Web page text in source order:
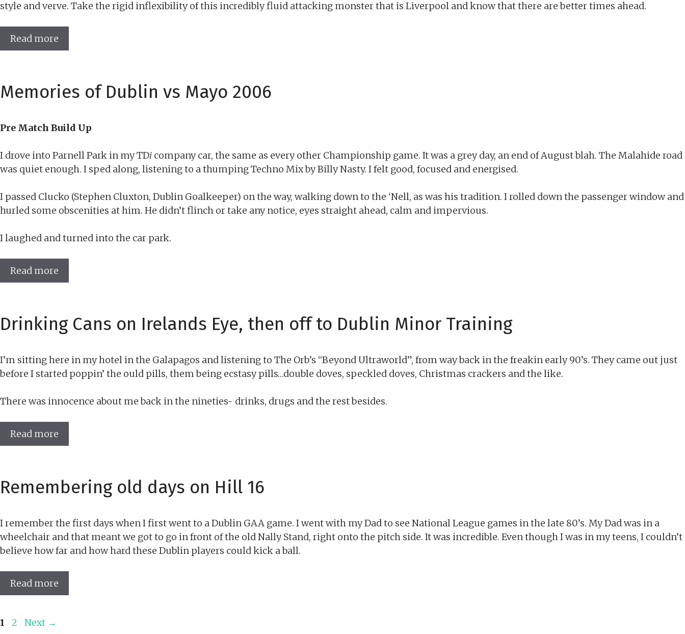
style and verve. Take the rigid inflexibility of this incredibly fluid attacking monster that is Liverpool and know that there are better times ahead.
Read more
Memories of Dublin vs Mayo 2006
Pre Match Build Up
I drove into Parnell Park in my TDi company car, the same as every other Championship game. It was a grey day, an end of August blah. The Malahide road
was quiet enough. I sped along, listening to a thumping Techno Mix by Billy Nasty. I felt good, focused and energised.
I passed Clucko (Stephen Cluxton, Dublin Goalkeeper) on the way, walking down to the ‘Nell, as was his tradition. I rolled down the passenger window and
hurled some obscenities at him. He didn’t flinch or take any notice, eyes straight ahead, calm and impervious.
I laughed and turned into the car park.
Read more
Drinking Cans on Irelands Eye, then off to Dublin Minor Training
I’m sitting here in my hotel in the Galapagos and listening to The Orb’s “Beyond Ultraworld”, from way back in the freakin early 90’s. They came out just
before I started poppin’ the ould pills, them being ecstasy pills…double doves, speckled doves, Christmas crackers and the like.
There was innocence about me back in the nineties- drinks, drugs and the rest besides.
Read more
Remembering old days on Hill 16
I remember the first days when I first went to a Dublin GAA game. I went with my Dad to see National League games in the late 80’s. My Dad was in a
wheelchair and that meant we got to go in front of the old Nally Stand, right onto the pitch side. It was incredible. Even though I was in my teens, I couldn’t
believe how far and how hard these Dublin players could kick a ball.
Read more
Page
1 Page
2 Next →